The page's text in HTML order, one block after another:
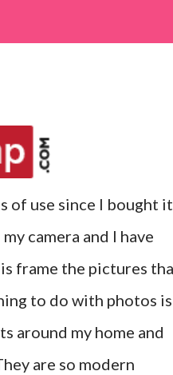
of use since I bought
camera and I have
frame the pictures
to do with photos is
around my home and
are so modern